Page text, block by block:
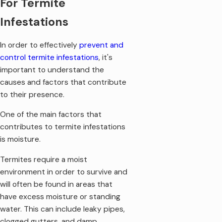
property, it may be a sign of live, active termites and
potentially a termite infestation.
Loose tiles and stubborn windows:
or windows and doors that become difficult to open or
close.
It's important to note that these signs can also indicate other
pest problems or issues with your home's structure. If you
professional home pest control
situation. Knowing the warning signs of termite damage is
essential for preventing extensive damage to your property.
termite problem from turning into a costly and devastating
infestation.
For Termite
Infestations
In order to effectively prevent and
control termite infestations, it's
important to understand the
causes and factors that contribute
to their presence.
One of the main factors that
contributes to termite infestations
is moisture.
Termites require a moist
environment in order to survive and
will often be found in areas that
have excess moisture or standing
water. This can include leaky pipes,